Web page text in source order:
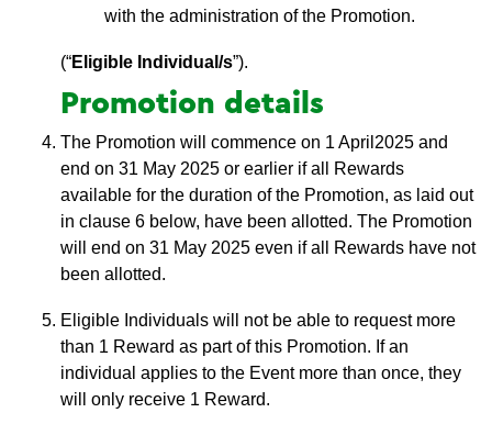
with the administration of the Promotion.
(“Eligible Individual/s”).
Promotion details
The Promotion will commence on 1 April2025 and
end on 31 May 2025 or earlier if all Rewards
available for the duration of the Promotion, as laid out
in clause 6 below, have been allotted. The Promotion
will end on 31 May 2025 even if all Rewards have not
been allotted.
Eligible Individuals will not be able to request more
than 1 Reward as part of this Promotion. If an
individual applies to the Event more than once, they
will only receive 1 Reward.